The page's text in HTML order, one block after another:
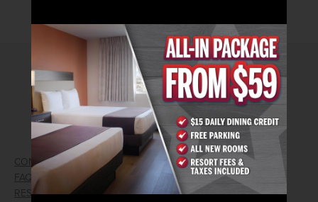
2026© Arizona Charlie's Hotel & Casino
4575 Boulder Highway | Las Vegas, Nevada 89121
Toll Free Reservations:800.362.4040
CONTACT US
GIFT CARDS
FAQ
EMPLOYMENT
RESPONSIBLE GAMING
WIN/LOSS FORM